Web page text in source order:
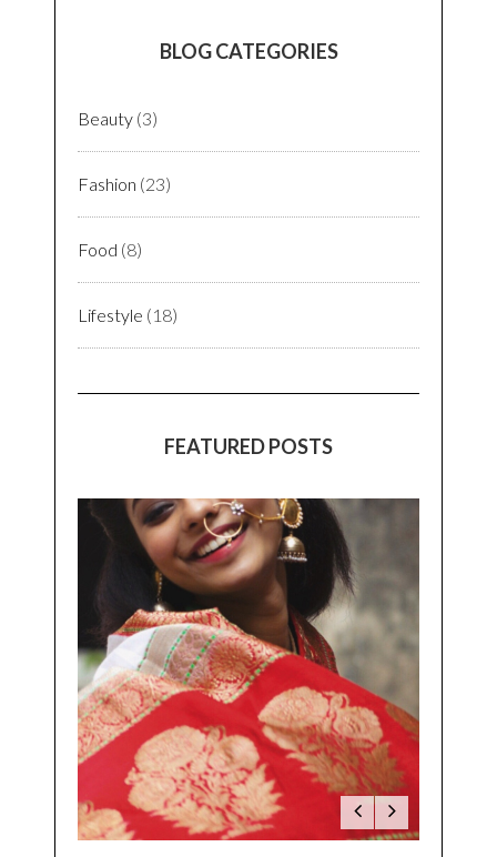
BLOG CATEGORIES
Beauty (3)
Fashion (23)
Food (8)
Lifestyle (18)
FEATURED POSTS